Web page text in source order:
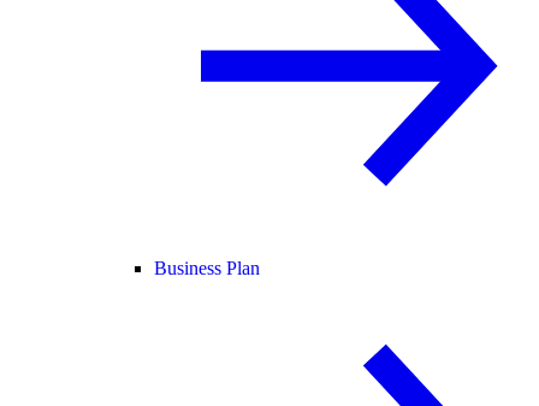
Business Plan